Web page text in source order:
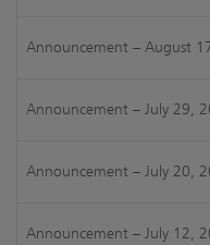
Announcement – August
Announcement – July 29,
Announcement – July 20,
Announcement – July 12,